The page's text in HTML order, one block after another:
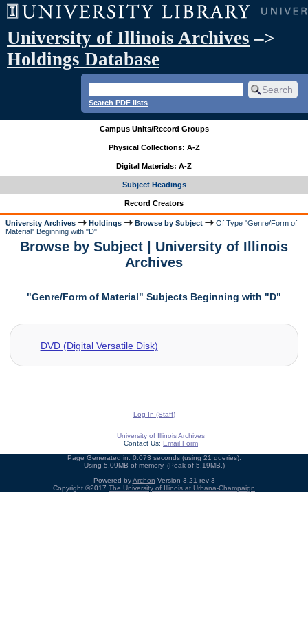
University of Illinois Archives –>
Holdings Database
Search PDF lists
Campus Units/Record Groups
Physical Collections: A-Z
Digital Materials: A-Z
Subject Headings
Record Creators
University Archives Holdings Browse by Subject
Of Type "Genre/Form of
Material" Beginning with "D"
Browse by Subject | University of Illinois
Archives
"Genre/Form of Material" Subjects Beginning with "D"
DVD (Digital Versatile Disk)
Log In (Staff)
University of Illinois Archives
Contact Us: Email Form
Page Generated in: 0.073 seconds (using 21 queries).
Using 5.09MB of memory. (Peak of 5.19MB.)
Powered byArchon Version 3.21 rev-3
Copyright ©2017 The University of Illinois at Urbana-Champaign